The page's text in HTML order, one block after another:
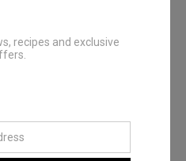
recipes and exclusive